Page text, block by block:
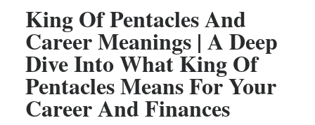
King Of Pentacles And
Career Meanings | A Deep
Dive Into What King Of
Pentacles Means For Your
Career And Finances